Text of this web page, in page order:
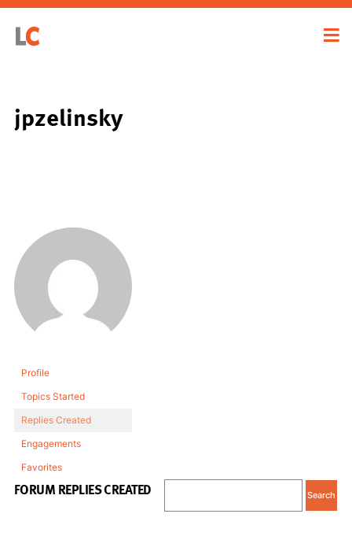
jpzelinsky
Profile
Topics Started
Replies Created
Engagements
Favorites
FORUM REPLIES CREATED